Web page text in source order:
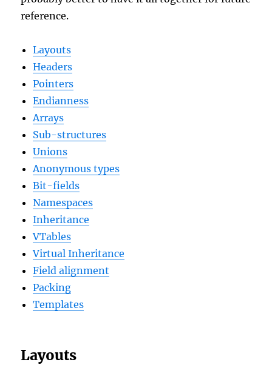
reference.
Layouts
Headers
Pointers
Endianness
Arrays
Sub-structures
Unions
Anonymous types
Bit-fields
Namespaces
Inheritance
VTables
Virtual Inheritance
Field alignment
Packing
Templates
Layouts